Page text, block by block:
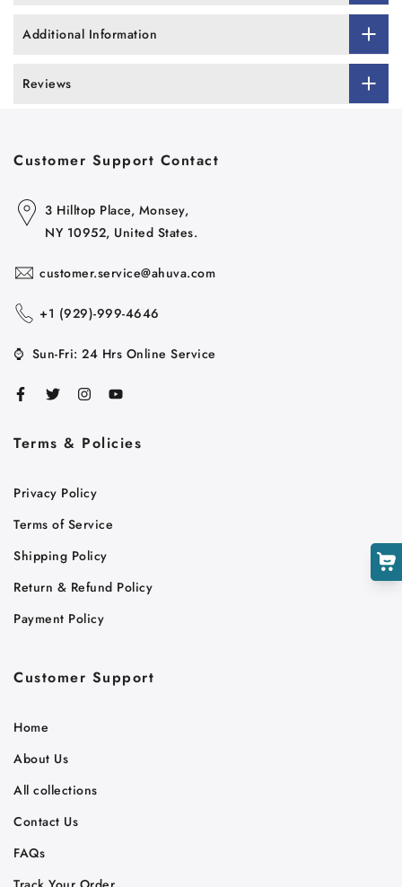
Additional Information
Reviews
Customer Support Contact
3 Hilltop Place, Monsey,
NY 10952, United States.
customer.service@ahuva.com
+1 ‪(929)-999-4646
⌚ Sun-Fri: 24 Hrs Online Service
Terms & Policies
Privacy Policy
Terms of Service
Shipping Policy
Return & Refund Policy
Payment Policy
Customer Support
Home
About Us
All collections
Contact Us
FAQs
Cart